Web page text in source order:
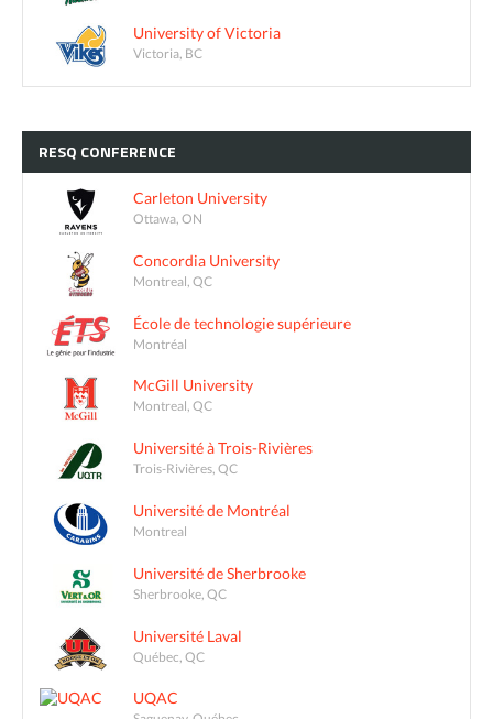
University of Victoria
Victoria, BC
RESQ CONFERENCE
Carleton University
Ottawa, ON
Concordia University
Montreal, QC
École de technologie supérieure
Montréal
McGill University
Montreal, QC
Université à Trois-Rivières
Trois-Rivières, QC
Université de Montréal
Montreal
Université de Sherbrooke
Sherbrooke, QC
Université Laval
Québec, QC
UQAC